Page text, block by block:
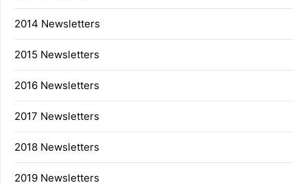
2014 Newsletters
2015 Newsletters
2016 Newsletters
2017 Newsletters
2018 Newsletters
2019 Newsletters